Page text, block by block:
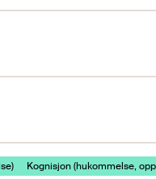
Kognisjon (hukommelse,